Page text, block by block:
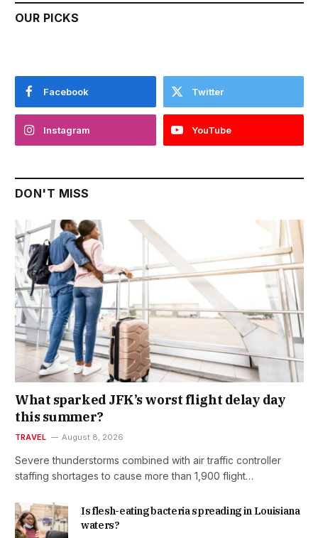
OUR PICKS
Facebook Twitter
Instagram YouTube
DON'T MISS
What sparked JFK’s worst flight delay day
this summer?
TRAVEL August 8, 2026
Severe thunderstorms combined with air traffic controller
staffing shortages to cause more than 1,900 flight…
Is flesh-eating bacteria spreading in Louisiana
waters?